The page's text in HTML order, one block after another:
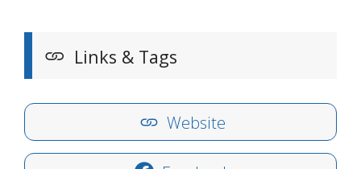
Links & Tags
Website